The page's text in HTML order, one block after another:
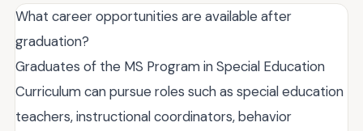
What career opportunities are available after
graduation?
Graduates of the MS Program in Special Education
Curriculum can pursue roles such as special education
teachers, instructional coordinators, behavior